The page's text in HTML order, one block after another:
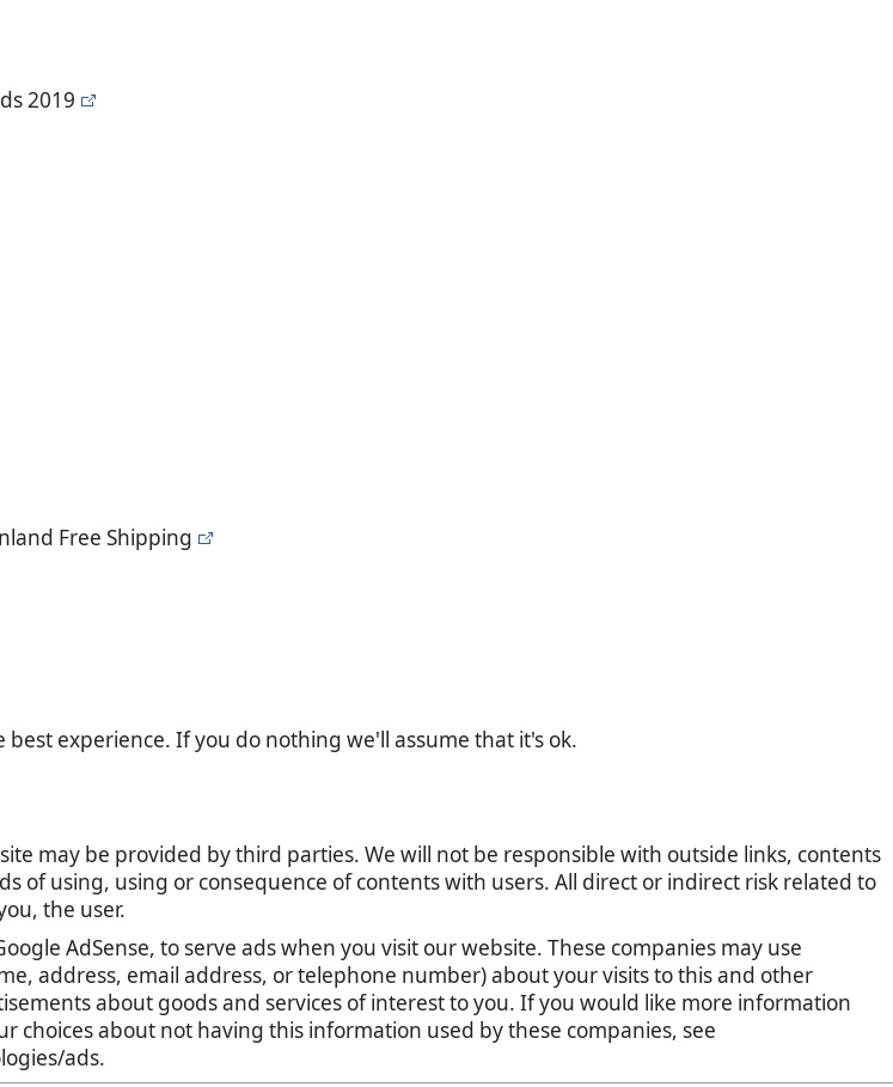
2019
Free Shipping
best experience. If you do nothing we'll assume that it's ok.
may be provided by third parties. We will not be responsible with outside links, contents
of using, using or consequence of contents with users. All direct or indirect risk related to
the user.
AdSense, to serve ads when you visit our website. These companies may use
address, email address, or telephone number) about your visits to this and other
about goods and services of interest to you. If you would like more information
choices about not having this information used by these companies, see
ads.